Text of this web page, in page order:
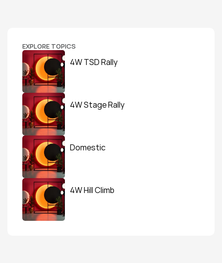
EXPLORE TOPICS
4W TSD Rally
4W Stage Rally
Domestic
4W Hill Climb